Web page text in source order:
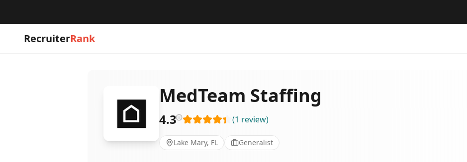
RecruiterRank
MedTeam Staffing
4.3 (1 review)
Lake Mary, FL Generalist